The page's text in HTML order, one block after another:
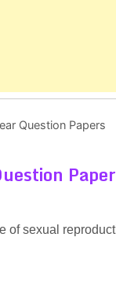
Question Papers
of sexual